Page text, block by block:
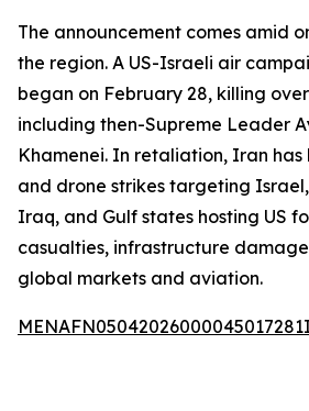
The announcement comes amid
the region. A US-Israeli air
began on February 28, killing
including then-Supreme Leader
Khamenei. In retaliation, Iran has
and drone strikes targeting
Iraq, and Gulf states hosting US
casualties, infrastructure
global markets and aviation.